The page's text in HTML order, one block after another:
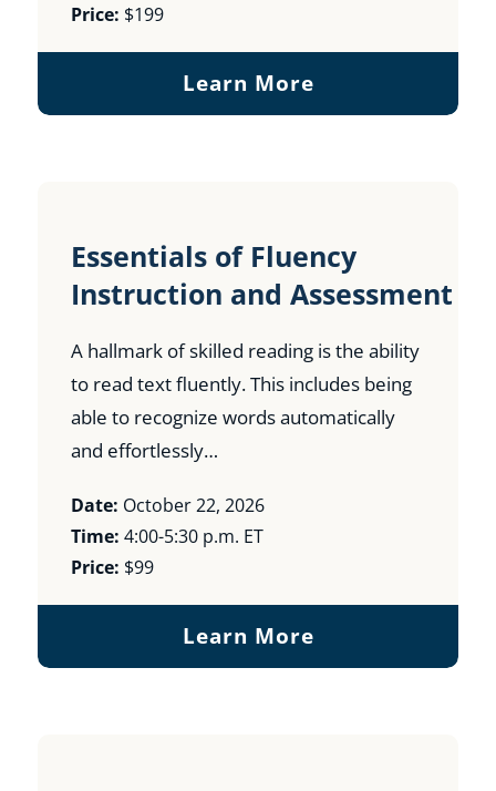
Price: $199
Learn More
Essentials of Fluency
Instruction and Assessment
A hallmark of skilled reading is the ability
to read text fluently. This includes being
able to recognize words automatically
and effortlessly…
Date: October 22, 2026
Time: 4:00-5:30 p.m. ET
Price: $99
Learn More